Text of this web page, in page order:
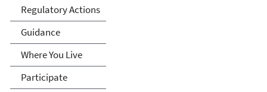
Regulatory Actions
Guidance
Where You Live
Participate